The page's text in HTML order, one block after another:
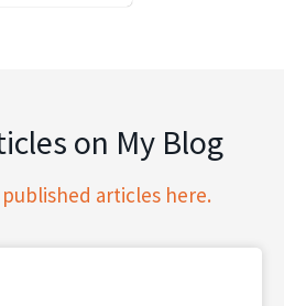
on My Blog
articles here.